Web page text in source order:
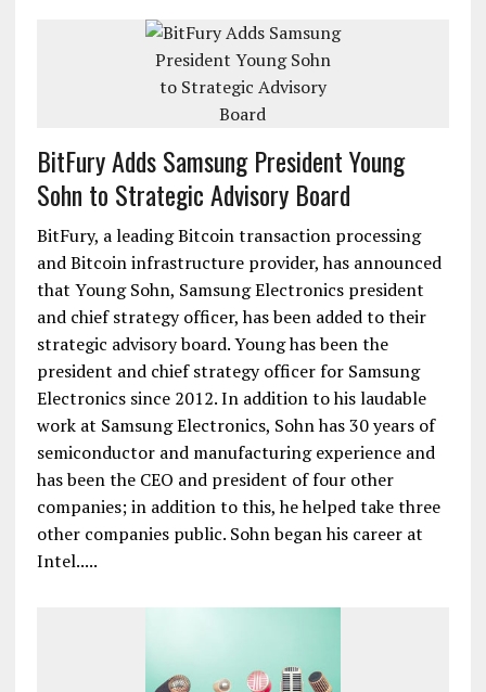
BitFury Adds Samsung President Young
Sohn to Strategic Advisory Board
BitFury, a leading Bitcoin transaction processing
and Bitcoin infrastructure provider, has announced
that Young Sohn, Samsung Electronics president
and chief strategy officer, has been added to their
strategic advisory board. Young has been the
president and chief strategy officer for Samsung
Electronics since 2012. In addition to his laudable
work at Samsung Electronics, Sohn has 30 years of
semiconductor and manufacturing experience and
has been the CEO and president of four other
companies; in addition to this, he helped take three
other companies public. Sohn began his career at
Intel.....